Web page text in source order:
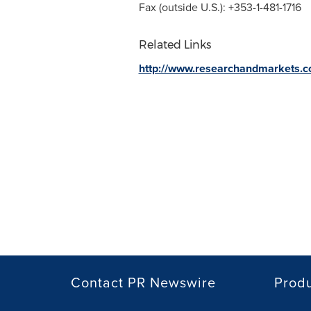
Fax (outside U.S.): +353-1-481-1716
Related Links
http://
Contact PR Newswire